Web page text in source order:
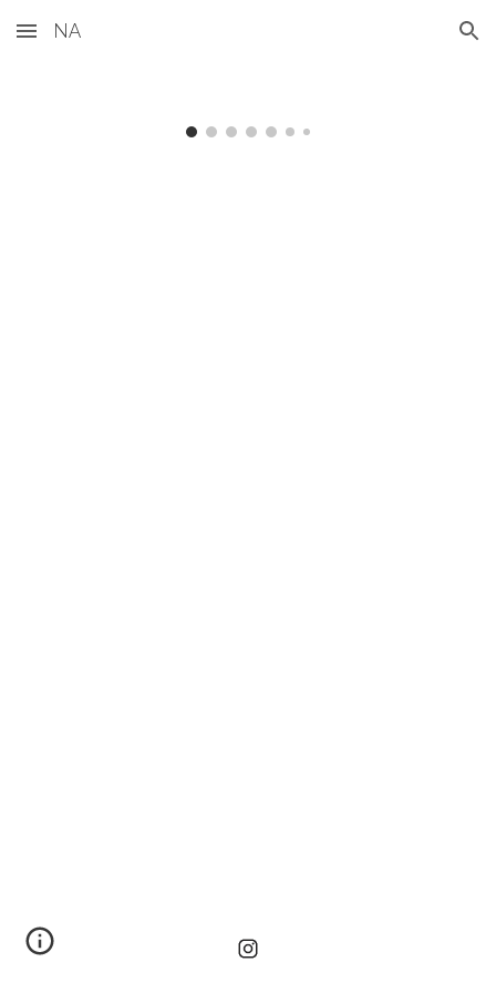
Skip to main content Skip to navigation
NA